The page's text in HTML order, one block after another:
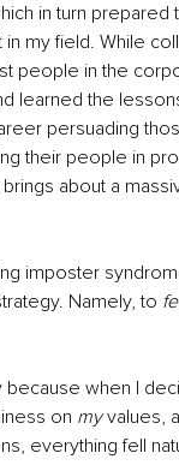
in turn prepared
my field. While
people in the
learned the
persuading
their people in
about a
imposter
Namely, to
because when I
on my values,
everything fell